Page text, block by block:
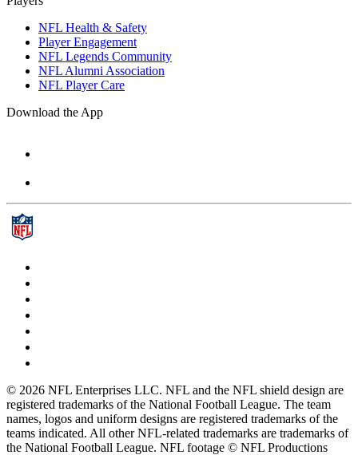
NFL Health & Safety
Player Engagement
NFL Legends Community
NFL Alumni Association
NFL Player Care
Download the App
© 2026 NFL Enterprises LLC. NFL and the NFL shield design are
registered trademarks of the National Football League. The team
names, logos and uniform designs are registered trademarks of the
teams indicated. All other NFL-related trademarks are trademarks of
the National Football League. NFL footage © NFL Productions